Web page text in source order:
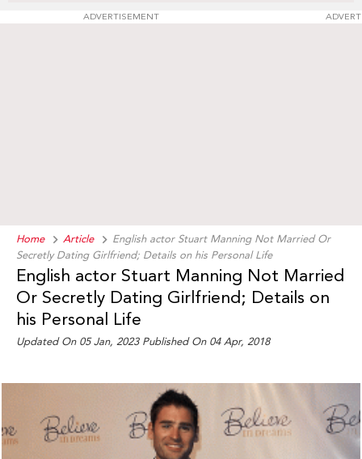
ADVERTISEMENT
Home Article
English actor Stuart Manning Not Married Or
Secretly Dating Girlfriend; Details on his Personal Life
English actor Stuart Manning Not Married
Or Secretly Dating Girlfriend; Details on
his Personal Life
Updated On 05 Jan, 2023 Published On 04 Apr, 2018